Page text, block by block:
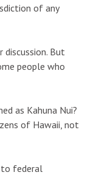
of any
discussion. But
people who
as Kahuna Nui?
of Hawaii, not
to federal